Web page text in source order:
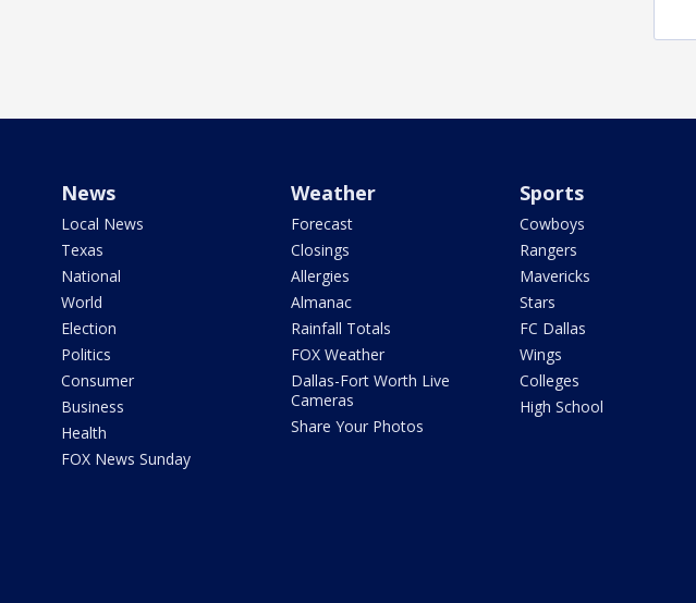
News
Local News
Texas
National
World
Election
Politics
Consumer
Business
Health
FOX News Sunday
Weather
Forecast
Closings
Allergies
Almanac
Rainfall Totals
FOX Weather
Dallas-Fort Worth Live
Cameras
Share Your Photos
Sports
Cowboys
Rangers
Mavericks
Stars
FC Dallas
Wings
Colleges
High School